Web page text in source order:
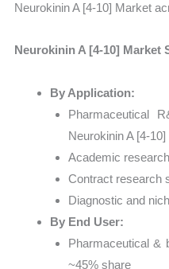
Neurokinin A [4-10] Market
Neurokinin A [4-10] Market
By Application:
Pharmaceutical
Neurokinin A [4-
Academic
Contract research
Diagnostic and
By End User:
Pharmaceutical &
~45% share